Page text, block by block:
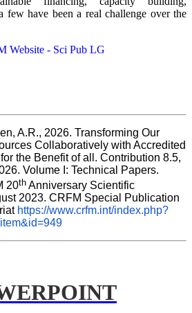
few have been a real challenge over the
A.R., 2026. Transforming Our
Collaboratively with Accredited
the Benefit of all. Contribution 8.5,
Volume I: Technical Papers.
20th Anniversary Scientific
2023. CRFM Special Publication
https://www.crfm.int/index.php?